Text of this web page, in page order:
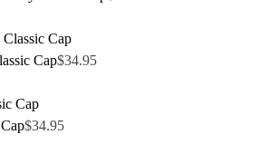
Cap$34.95
$34.95